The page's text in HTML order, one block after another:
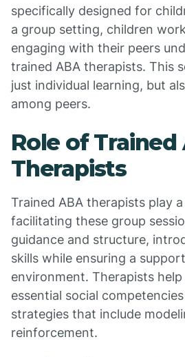
specifically designed for
a group setting, children
engaging with their peers
trained ABA therapists. This
just individual learning, but
among peers.
Role of Trained
Therapists
Trained ABA therapists play
facilitating these group
guidance and structure,
skills while ensuring a
environment. Therapists
essential social
strategies that include
reinforcement.